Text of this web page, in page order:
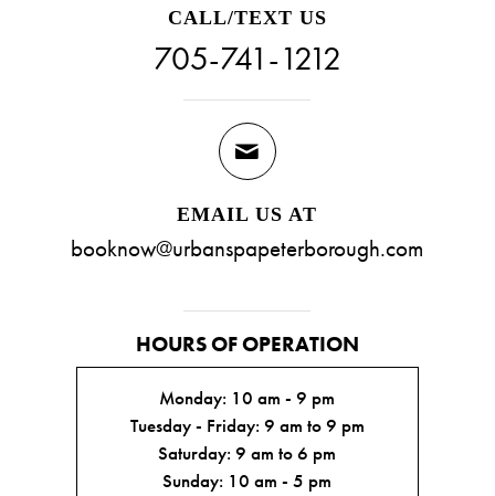
CALL/TEXT US
705-741-1212
EMAIL US AT
booknow@urbanspapeterborough.com
HOURS OF OPERATION
Monday: 10 am - 9 pm
Tuesday - Friday: 9 am to 9 pm
Saturday: 9 am to 6 pm
Sunday: 10 am - 5 pm